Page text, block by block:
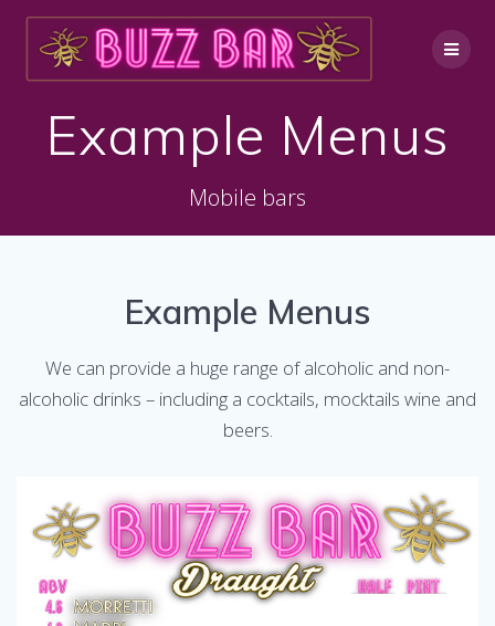
to
content
Example Menus
Mobile bars
Example Menus
We can provide a huge range of alcoholic and non-
alcoholic drinks – including a cocktails, mocktails wine and
beers.